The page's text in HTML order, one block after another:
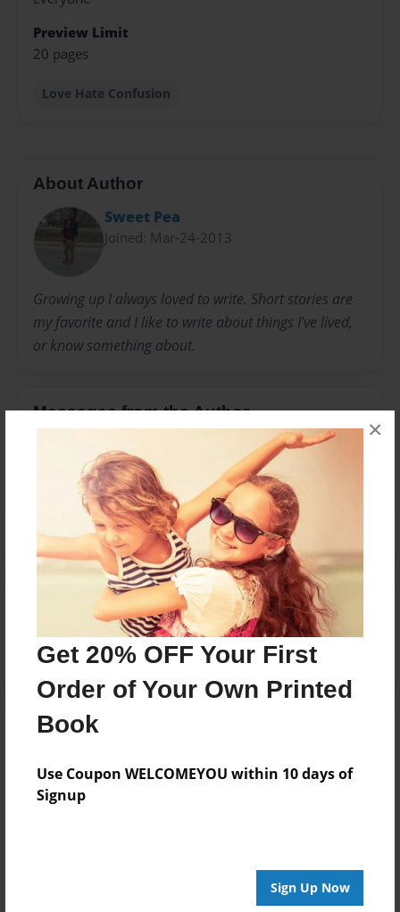
Get 20% OFF Your First
Order of Your Own Printed
Book
Use Coupon WELCOMEYOU within 10 days of
Signup
Sign Up Now
×
Preview Limit
20 pages
Love Hate Confusion
About Author
Sweet Pea
Joined: Mar-24-2013
Growing up I always loved to write. Short stories are
my favorite and I like to write about things I've lived,
or know something about.
Messages from the Author
No author messages are available for this book.
Reader's Comments
create an account to add a comment.